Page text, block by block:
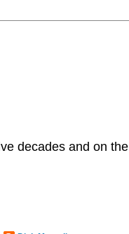
decades and on the